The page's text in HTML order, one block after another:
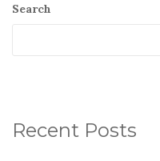
Search
Recent Posts